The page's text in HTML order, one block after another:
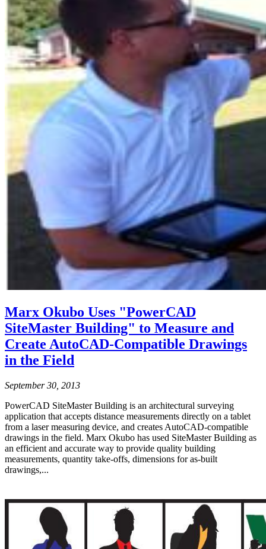
Marx Okubo Uses "PowerCAD
SiteMaster Building" to Measure and
Create AutoCAD-Compatible Drawings
in the Field
September 30, 2013
PowerCAD SiteMaster Building is an architectural surveying
application that accepts distance measurements directly on a tablet
from a laser measuring device, and creates AutoCAD-compatible
drawings in the field. Marx Okubo has used SiteMaster Building as
an efficient and accurate way to provide quality building
measurements, quantity take-offs, dimensions for as-built
drawings,...